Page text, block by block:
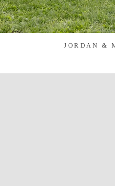
JORDAN &